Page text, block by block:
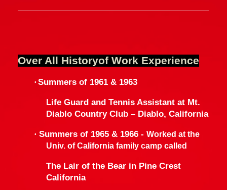
Over All Historyof Work Experience
·Summers of 1961 & 1963
Life Guard and Tennis Assistant at Mt.
Diablo Country Club – Diablo, California
· Summers of 1965 & 1966 - Worked at the
Univ. ofCalifornia family camp called
The Lair of the Bear in Pine Crest
California